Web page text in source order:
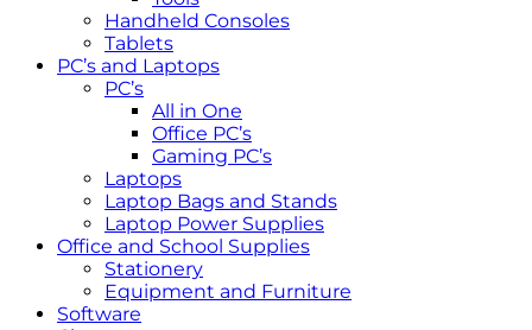
Handheld Consoles
Tablets
PC’s and Laptops
PC’s
All in One
Office PC’s
Gaming PC’s
Laptops
Laptop Bags and Stands
Laptop Power Supplies
Office and School Supplies
Stationery
Equipment and Furniture
Software